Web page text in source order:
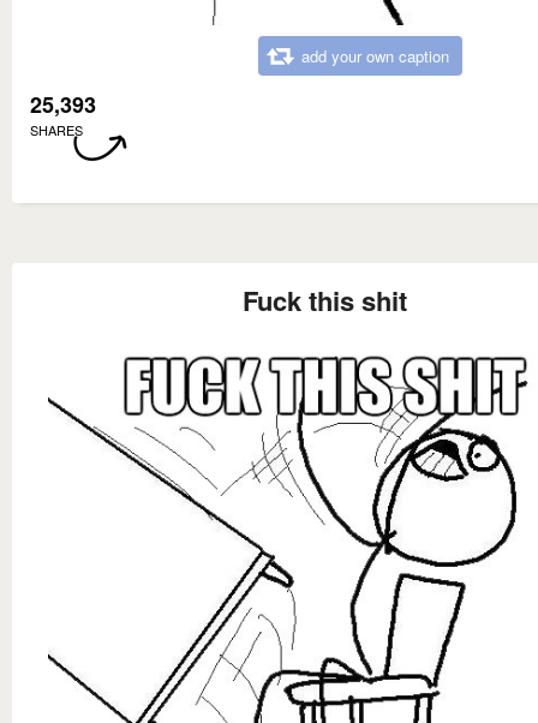
add your own caption
25,393
SHARES
Fuck this shit